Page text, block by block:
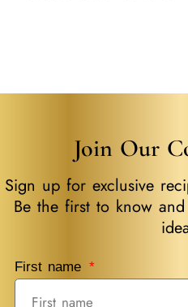
Join Our
Sign up for exclusive
Be the first to know
First name